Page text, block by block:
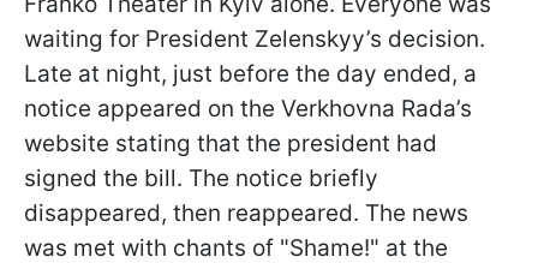
waiting for President Zelenskyy’s decision.
Late at night, just before the day ended, a
notice appeared on the Verkhovna Rada’s
website stating that the president had
signed the bill. The notice briefly
disappeared, then reappeared. The news
was met with chants of "Shame!" at the